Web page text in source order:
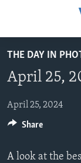
main
Skip
to
Navigation
BEGINNING
INTERMEDIATE
ADVANCED LEVEL
US HISTORY
THE DAY IN
April 25,
April 25, 2024
A look at the
Share